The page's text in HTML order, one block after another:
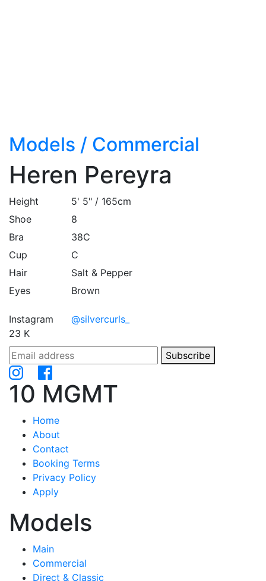
Models / Commercial
Heren Pereyra
Height
5' 5" / 165cm
Shoe
8
Bra
38C
Cup
C
Hair
Salt & Pepper
Eyes
Brown
Instagram
@silvercurls_
23 K
Subscribe
10 MGMT
Home
About
Contact
Booking Terms
Privacy Policy
Apply
Models
Main
Commercial
Direct & Classic